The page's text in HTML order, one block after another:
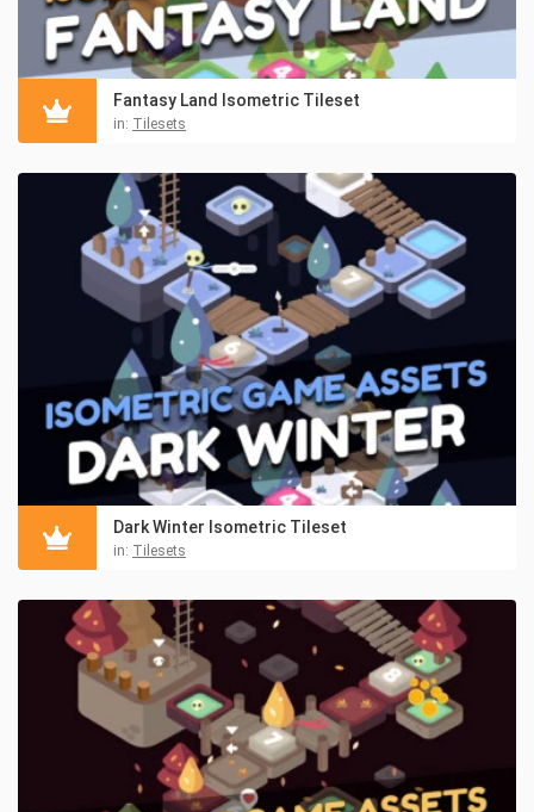
Fantasy Land Isometric Tileset
in: Tilesets
Dark Winter Isometric Tileset
in: Tilesets